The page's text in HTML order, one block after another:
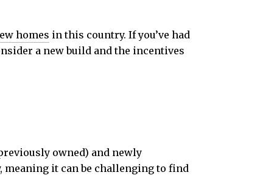
homes in this country. If you’ve had
a new build and the incentives
owned) and newly
it can be challenging to find